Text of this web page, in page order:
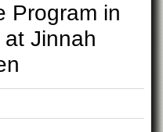
Program in
Jinnah